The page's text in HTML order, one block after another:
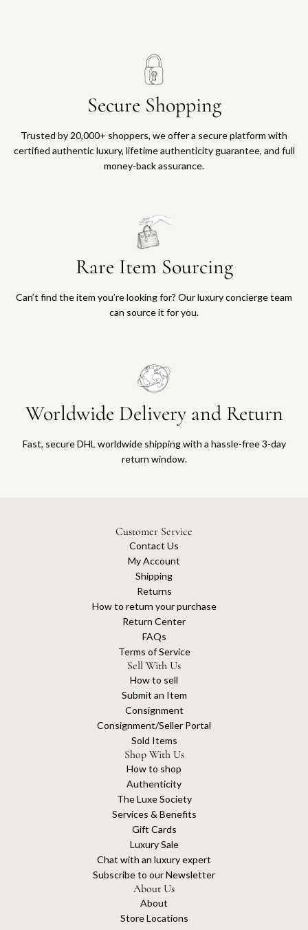
Secure Shopping
Trusted by 20,000+ shoppers, we offer a secure platform with
certified authentic luxury, lifetime authenticity guarantee, and full
money-back assurance.
Rare Item Sourcing
Can’t find the item you’re looking for? Our luxury concierge team
can source it for you.
Worldwide Delivery and Return
Fast, secure DHL worldwide shipping with a hassle-free 3-day
return window.
Customer Service
Contact Us
My Account
Shipping
Returns
How to return your purchase
Return Center
FAQs
Terms of Service
Sell With Us
How to sell
Submit an Item
Consignment
Consignment/Seller Portal
Sold Items
Shop With Us
How to shop
Authenticity
The Luxe Society
Services & Benefits
Gift Cards
Luxury Sale
Chat with an luxury expert
Subscribe to our Newsletter
About Us
About
Store Locations